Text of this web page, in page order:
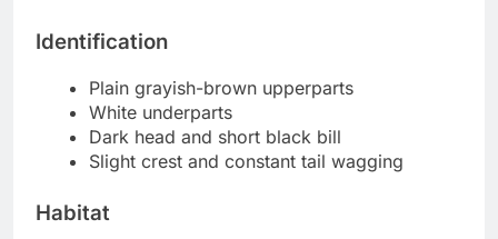
Identification
Plain grayish-brown upperparts
White underparts
Dark head and short black bill
Slight crest and constant tail wagging
Habitat